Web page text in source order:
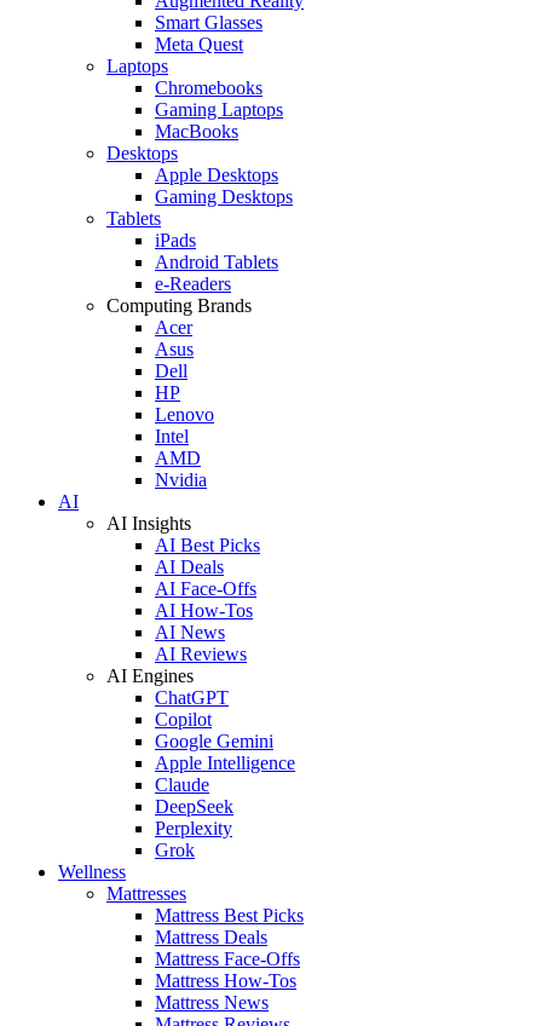
Smart Glasses
Meta Quest
Laptops
Chromebooks
Gaming Laptops
MacBooks
Desktops
Apple Desktops
Gaming Desktops
Tablets
iPads
Android Tablets
e-Readers
Computing Brands
Acer
Asus
Dell
HP
Lenovo
Intel
AMD
Nvidia
AI
AI Insights
AI Best Picks
AI Deals
AI Face-Offs
AI How-Tos
AI News
AI Reviews
AI Engines
ChatGPT
Copilot
Google Gemini
Apple Intelligence
Claude
DeepSeek
Perplexity
Grok
Wellness
Mattresses
Mattress Best Picks
Mattress Deals
Mattress Face-Offs
Mattress How-Tos
Mattress News